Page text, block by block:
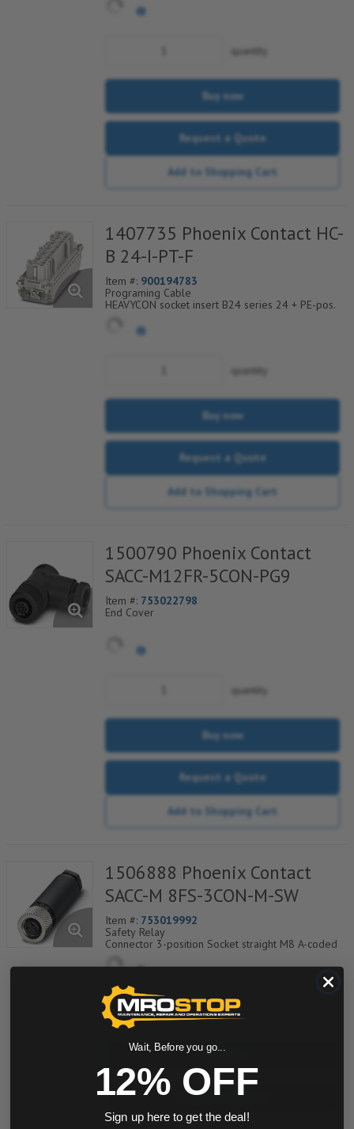
quantity
Buy now
Request a Quote
Add to Shopping Cart
1407735 Phoenix Contact HC-
B 24-I-PT-F
Item #: 900194783
Programing Cable
HEAVYCON socket insert B24 series 24 + PE-pos.
For fast coding with plastic profile
Conductor connection without tools
Test connection for 2 mm test plug
quantity
Buy now
Request a Quote
Add to Shopping Cart
1500790 Phoenix Contact
SACC-M12FR-5CON-PG9
Item #: 753022798
End Cover
quantity
Buy now
Request a Quote
Add to Shopping Cart
1506888 Phoenix Contact
SACC-M 8FS-3CON-M-SW
Item #: 753019992
Safety Relay
Connector 3-position Socket straight M8 A-coded
brass External cable diameter 3.5 mm ... 5 mm
degree of protection
Flexible:connectors for on site assembly
Screw connection:proven connection
quantity
Buy now
Request a Quote
Wait, Before you go...
12% OFF
Sign up here to get the deal!